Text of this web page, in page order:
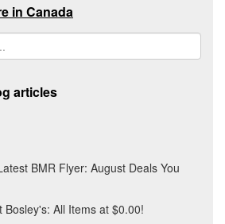
in Canada
articles
BMR Flyer: August Deals You
Bosley's: All Items at $0.00!